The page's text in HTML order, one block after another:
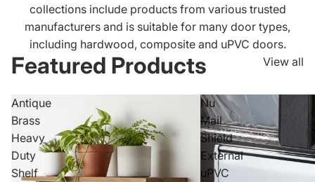
collections include products from various trusted
manufacturers and is suitable for many door types,
including hardwood, composite and uPVC doors.
Featured Products View all
Antique
Brass
Heavy
Duty
Shelf
Nu
Mail
Shield
External
uPVC